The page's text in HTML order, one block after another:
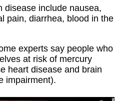
disease include nausea,
pain, diarrhea, blood in the
experts say people who
at risk of mercury
heart disease and brain
impairment).